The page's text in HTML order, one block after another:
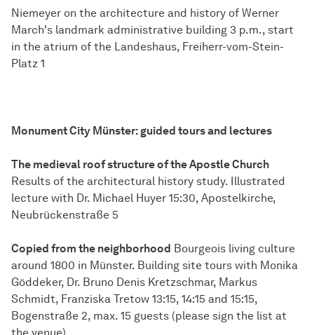
Niemeyer on the architecture and history of Werner
March's landmark administrative building 3 p.m., start
in the atrium of the Landeshaus, Freiherr-vom-Stein-
Platz 1
Monument City Münster: guided tours and lectures
The medieval roof structure of the Apostle Church
Results of the architectural history study. Illustrated
lecture with Dr. Michael Huyer 15:30, Apostelkirche,
Neubrückenstraße 5
Copied from the neighborhood Bourgeois living culture
around 1800 in Münster. Building site tours with Monika
Göddeker, Dr. Bruno Denis Kretzschmar, Markus
Schmidt, Franziska Tretow 13:15, 14:15 and 15:15,
Bogenstraße 2, max. 15 guests (please sign the list at